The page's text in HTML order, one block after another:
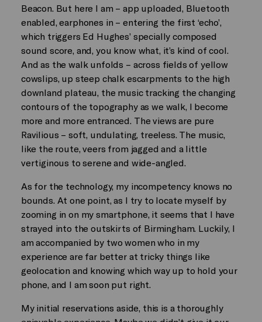
Beacon. But here I am – app uploaded, Bluetooth
enabled, earphones in – entering the first ‘echo’,
which triggers Ed Hughes’ specially composed
sound score, and, you know what, it’s kind of cool.
And as the walk unfolds – across fields of yellow
cowslips, up steep chalk escarpments to the high
downland plateau, the music tracking the changing
contours of the topography as we walk, I become
more and more entranced. The views are pure
Ravilious – soft, undulating, treeless. The music,
like the route, veers from jagged and a little
vertiginous to serene and wide-angled.
As for the technology, my incompetency knows no
bounds. At one point, as I try to locate myself by
zooming in on my smartphone, it seems that I have
strayed into the outskirts of Birmingham. Luckily, I
am accompanied by two women who in my
experience are far better at tricky things like
geolocation and knowing which way up to hold your
phone, and I am soon put right.
My initial reservations aside, this is a thoroughly